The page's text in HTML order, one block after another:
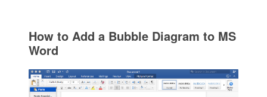
How to Add a Bubble Diagram to MS
Word